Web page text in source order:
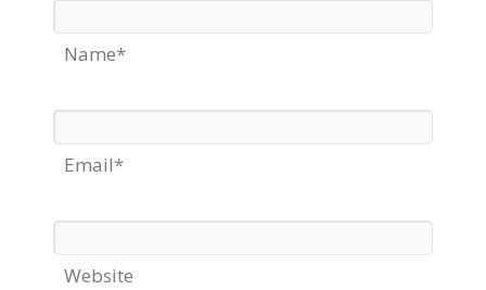
Name*
Email*
Website